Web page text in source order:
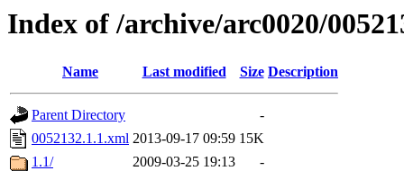
Index of /archive/arc0020/
Name Last modified Size Description
Parent Directory
-
0052132.1.1.xml 2013-09-17 09:59 15K
1.1/
2009-03-25 19:13 -